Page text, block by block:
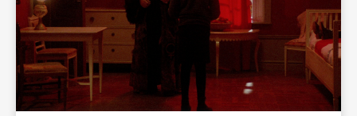
READ MORE